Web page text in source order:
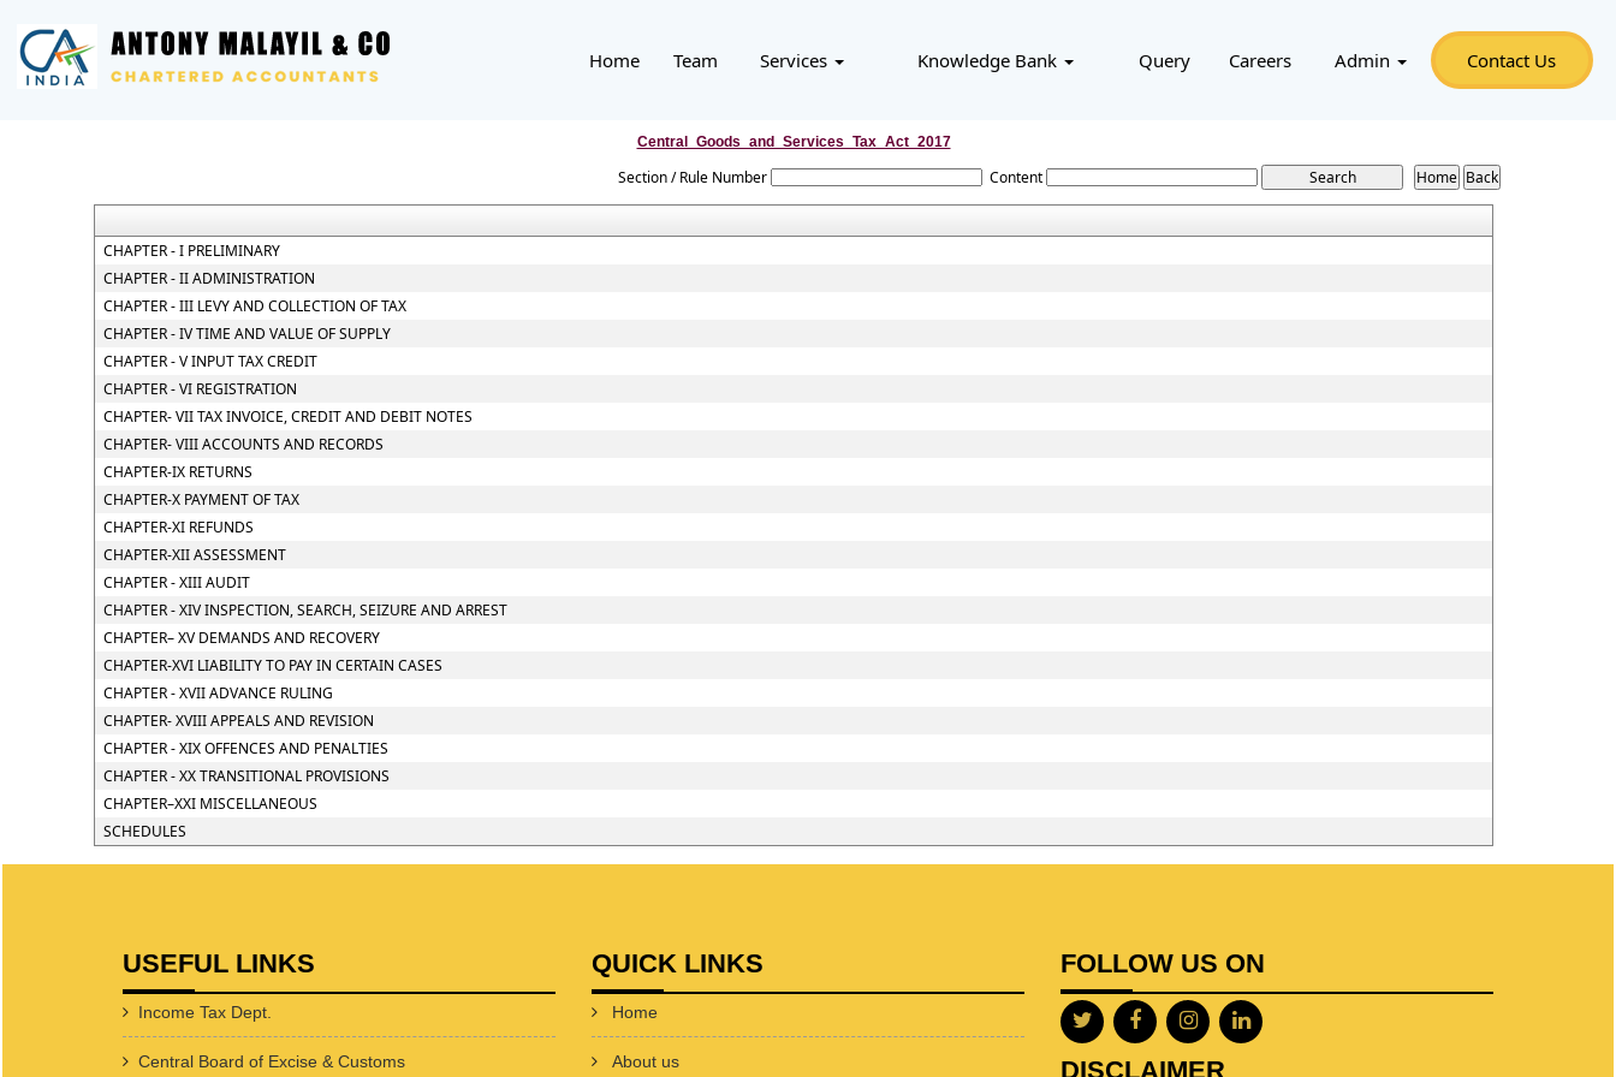
Home Team Services Knowledge Bank Query Careers Admin Contact Us
Central_Goods_and_Services_Tax_Act_2017
Section / Rule Number Content
CHAPTER - I PRELIMINARY
CHAPTER - II ADMINISTRATION
CHAPTER - III LEVY AND COLLECTION OF TAX
CHAPTER - IV TIME AND VALUE OF SUPPLY
CHAPTER - V INPUT TAX CREDIT
CHAPTER - VI REGISTRATION
CHAPTER- VII TAX INVOICE, CREDIT AND DEBIT NOTES
CHAPTER- VIII ACCOUNTS AND RECORDS
CHAPTER-IX RETURNS
CHAPTER-X PAYMENT OF TAX
CHAPTER-XI REFUNDS
CHAPTER-XII ASSESSMENT
CHAPTER - XIII AUDIT
CHAPTER - XIV INSPECTION, SEARCH, SEIZURE AND ARREST
CHAPTER– XV DEMANDS AND RECOVERY
CHAPTER-XVI LIABILITY TO PAY IN CERTAIN CASES
CHAPTER - XVII ADVANCE RULING
CHAPTER- XVIII APPEALS AND REVISION
CHAPTER - XIX OFFENCES AND PENALTIES
CHAPTER - XX TRANSITIONAL PROVISIONS
CHAPTER–XXI MISCELLANEOUS
SCHEDULES
USEFUL LINKS
Income Tax Dept.
Central Board of Excise & Customs
QUICK LINKS
Home
About us
FOLLOW US ON
DISCLAIMER